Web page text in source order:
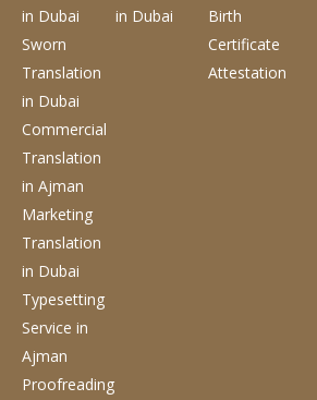
in Dubai
Sworn
Translation
in Dubai
Commercial
Translation
in Ajman
Marketing
Translation
in Dubai
Typesetting
Service in
Ajman
Proofreading
in Dubai
Birth
Certificate
Attestation